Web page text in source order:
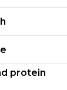
protein